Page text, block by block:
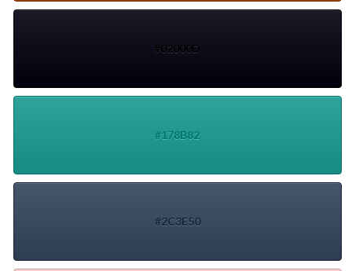
#02000D
#178B82
#2C3E50